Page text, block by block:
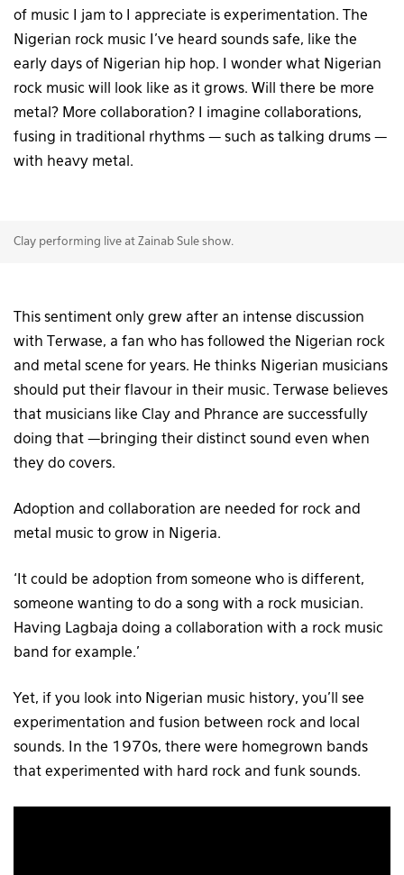
of music I jam to I appreciate is experimentation. The
Nigerian rock music I’ve heard sounds safe, like the
early days of Nigerian hip hop. I wonder what Nigerian
rock music will look like as it grows. Will there be more
metal? More collaboration? I imagine collaborations,
fusing in traditional rhythms — such as talking drums —
with heavy metal.
Clay performing live at Zainab Sule show.
This sentiment only grew after an intense discussion
with Terwase, a fan who has followed the Nigerian rock
and metal scene for years. He thinks Nigerian musicians
should put their flavour in their music. Terwase believes
that musicians like Clay and Phrance are successfully
doing that —bringing their distinct sound even when
they do covers.
Adoption and collaboration are needed for rock and
metal music to grow in Nigeria.
‘It could be adoption from someone who is different,
someone wanting to do a song with a rock musician.
Having Lagbaja doing a collaboration with a rock music
band for example.’
Yet, if you look into Nigerian music history, you’ll see
experimentation and fusion between rock and local
sounds. In the 1970s, there were homegrown bands
that experimented with hard rock and funk sounds.